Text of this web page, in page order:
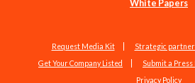
White Papers
Request Media Kit Strategic
Get Your Company Listed
Submit a Press
Privacy Policy